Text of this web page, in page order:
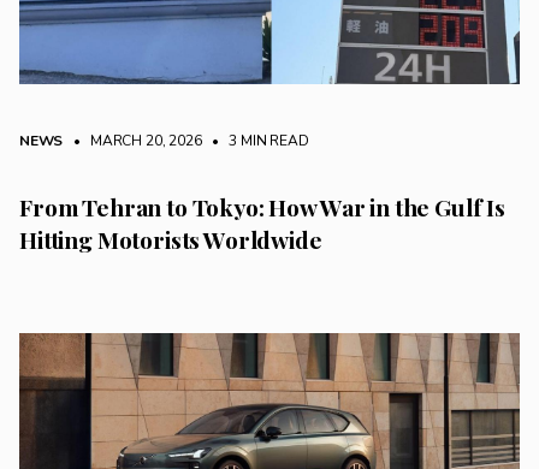
NEWS • MARCH 20, 2026 • 3 MIN READ
From Tehran to Tokyo: How War in the Gulf Is
Hitting Motorists Worldwide